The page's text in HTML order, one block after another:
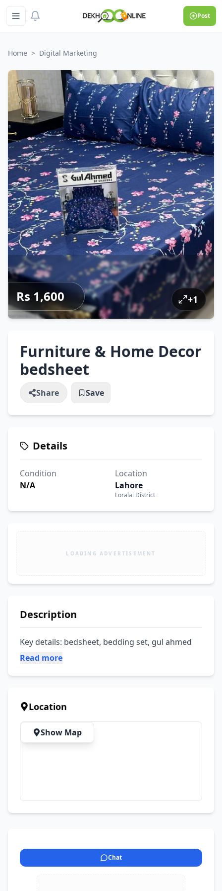
Post
Home > Digital Marketing
Rs 1,600 +1
Furniture & Home Decor
bedsheet
Share Save
Details
Condition
N/A
Location
Lahore
Loralai District
LOADING ADVERTISEMENT
Description
Key details: bedsheet, bedding set, gul ahmed
Read more
Location
Show Map
Chat